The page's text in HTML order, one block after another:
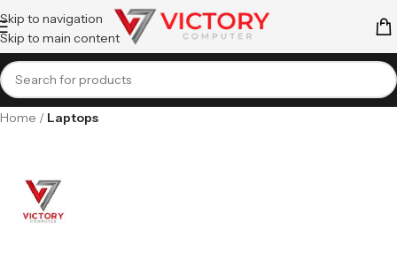
Skip to navigation
Skip to main content
Home Laptops